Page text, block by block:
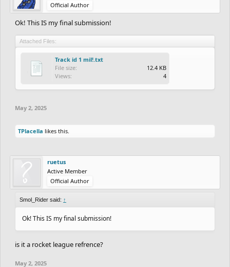
Official Author
Ok! This IS my final submission!
Attached Files:
Track id 1 mil!.txt
File size:
12.4 KB
Views:
4
May 2, 2025
TPlacella likes this.
ruetus
Active Member
Official Author
Smol_Rider said: ↑
Ok! This IS my final submission!
is it a rocket league refrence?
May 2, 2025